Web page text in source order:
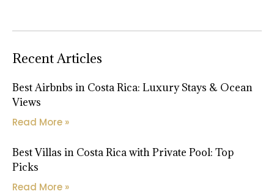
Recent Articles
Best Airbnbs in Costa Rica: Luxury Stays & Ocean
Views
Read More »
Best Villas in Costa Rica with Private Pool: Top
Picks
Read More »